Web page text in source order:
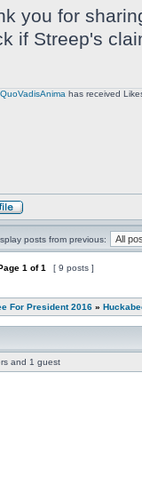
you for
if Streep's
QuoVadisAnima has received
posts from previous:
1 of1 [ 9 posts ]
For President 2016»
and 1 guest